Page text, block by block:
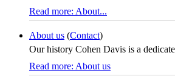
Read more: About...
About us (Contact)
Our history Cohen Davis is a
Read more: About us